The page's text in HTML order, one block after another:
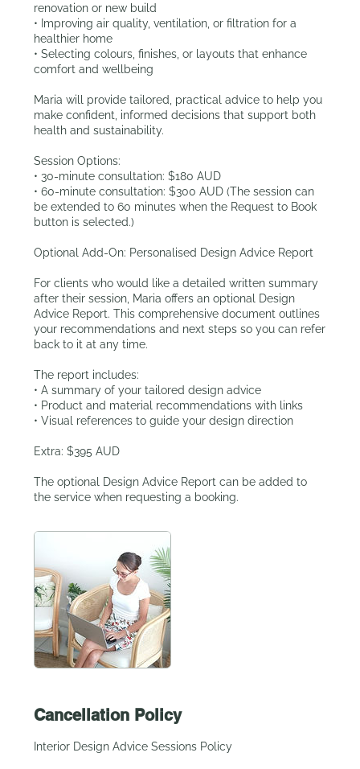
renovation or new build
• Improving air quality, ventilation, or filtration for a
healthier home
• Selecting colours, finishes, or layouts that enhance
comfort and wellbeing
Maria will provide tailored, practical advice to help you
make confident, informed decisions that support both
health and sustainability.
Session Options:
• 30-minute consultation: $180 AUD
• 60-minute consultation: $300 AUD (The session can
be extended to 60 minutes when the Request to Book
button is selected.)
Optional Add-On: Personalised Design Advice Report
For clients who would like a detailed written summary
after their session, Maria offers an optional Design
Advice Report. This comprehensive document outlines
your recommendations and next steps so you can refer
back to it at any time.
The report includes:
• A summary of your tailored design advice
• Product and material recommendations with links
• Visual references to guide your design direction
Extra: $395 AUD
The optional Design Advice Report can be added to
the service when requesting a booking.
Cancellation Policy
Interior Design Advice Sessions Policy